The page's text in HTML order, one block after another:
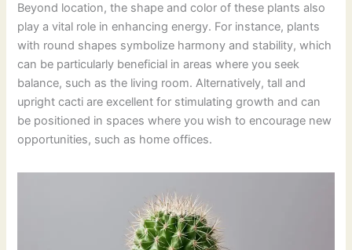
Beyond location, the shape and color of these plants also
play a vital role in enhancing energy. For instance, plants
with round shapes symbolize harmony and stability, which
can be particularly beneficial in areas where you seek
balance, such as the living room. Alternatively, tall and
upright cacti are excellent for stimulating growth and can
be positioned in spaces where you wish to encourage new
opportunities, such as home offices.